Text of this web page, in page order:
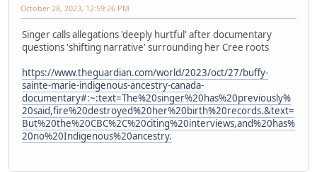
October 28, 2023, 12:59:26 PM
Singer calls allegations 'deeply hurtful' after documentary
questions 'shifting narrative' surrounding her Cree roots
https://www.theguardian.com/world/2023/oct/27/buffy-
sainte-marie-indigenous-ancestry-canada-
documentary#:~:text=The%20singer%20has%20previously%
20said,fire%20destroyed%20her%20birth%20records.&text=
But%20the%20CBC%2C%20citing%20interviews,and%20has%
20no%20Indigenous%20ancestry.